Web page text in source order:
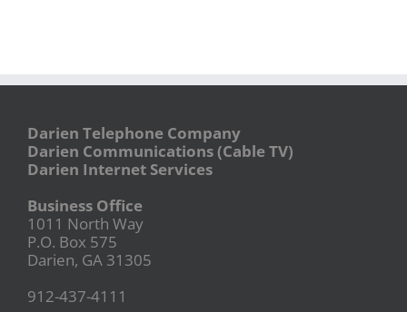
Darien Telephone Company
Darien Communications (Cable TV)
Darien Internet Services
Business Office
1011 North Way
P.O. Box 575
Darien, GA 31305
912-437-4111